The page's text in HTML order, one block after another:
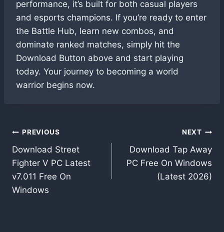
performance, it’s built for both casual players
and esports champions. If you’re ready to enter
the Battle Hub, learn new combos, and
dominate ranked matches, simply hit the
Download Button above and start playing
today. Your journey to becoming a world
warrior begins now.
Post
navigation
PREVIOUS
Download Street
Fighter V PC Latest
v7.011 Free On
Windows
NEXT
Download Tap Away
PC Free On Windows
(Latest 2026)